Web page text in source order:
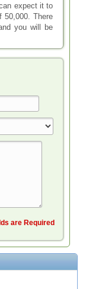
expect it to
50,000. There
you will be
are Required